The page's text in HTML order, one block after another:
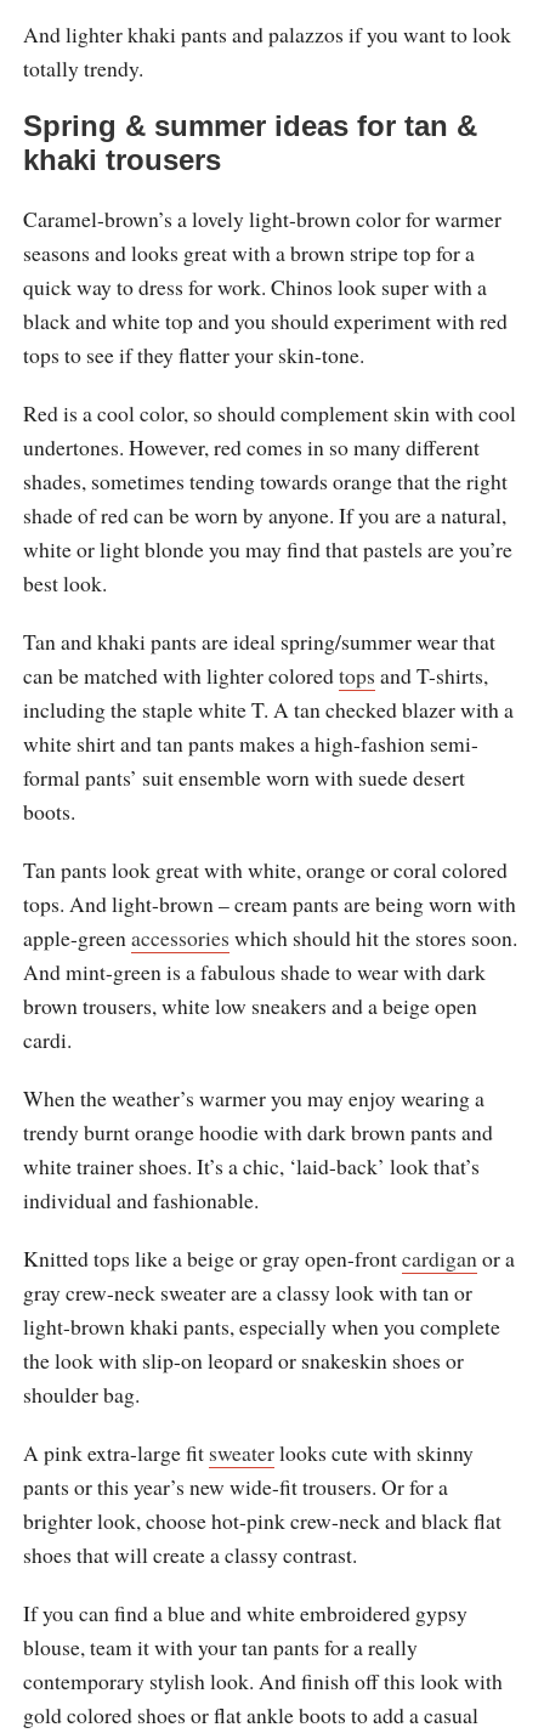
And lighter khaki pants and palazzos if you want to look
totally trendy.
Spring & summer ideas for tan &
khaki trousers
Caramel-brown’s a lovely light-brown color for warmer
seasons and looks great with a brown stripe top for a
quick way to dress for work. Chinos look super with a
black and white top and you should experiment with red
tops to see if they flatter your skin-tone.
Red is a cool color, so should complement skin with cool
undertones. However, red comes in so many different
shades, sometimes tending towards orange that the right
shade of red can be worn by anyone. If you are a natural,
white or light blonde you may find that pastels are you’re
best look.
Tan and khaki pants are ideal spring/summer wear that
can be matched with lighter coloredtops and T-shirts,
including the staple white T. A tan checked blazer with a
white shirt and tan pants makes a high-fashion semi-
formal pants’ suit ensemble worn with suede desert
boots.
Tan pants look great with white, orange or coral colored
tops. And light-brown – cream pants are being worn with
apple-greenaccessories which should hit the stores soon.
And mint-green is a fabulous shade to wear with dark
brown trousers, white low sneakers and a beige open
cardi.
When the weather’s warmer you may enjoy wearing a
trendy burnt orange hoodie with dark brown pants and
white trainer shoes. It’s a chic, ‘laid-back’ look that’s
individual and fashionable.
Knitted tops like a beige or gray open-frontcardiganor a
gray crew-neck sweater are a classy look with tan or
light-brown khaki pants, especially when you complete
the look with slip-on leopard or snakeskin shoes or
shoulder bag.
A pink extra-large fit sweaterlooks cute with skinny
pants or this year’s new wide-fit trousers. Or for a
brighter look, choose hot-pink crew-neck and black flat
shoes that will create a classy contrast.
If you can find a blue and white embroidered gypsy
blouse, team it with your tan pants for a really
contemporary stylish look. And finish off this look with
gold colored shoes or flat ankle boots to add a casual